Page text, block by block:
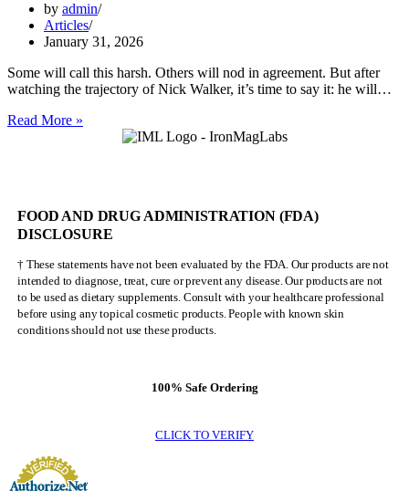
by admin
Articles
January 31, 2026
Some will call this harsh. Others will nod in agreement. But after
watching the trajectory of Nick Walker, it’s time to say it: he will…
Read More »
Olympia
FOOD AND DRUG ADMINISTRATION (FDA)
DISCLOSURE
† These statements have not been evaluated by the FDA. Our products are not
intended to diagnose, treat, cure or prevent any disease. Our products are not
to be used as dietary supplements. Consult with your healthcare professional
before using any topical cosmetic products. People with known skin
conditions should not use these products.
100% Safe Ordering
CLICK TO VERIFY